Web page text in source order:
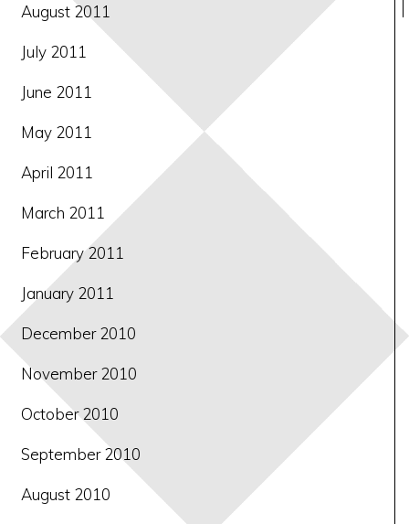
August 2011
July 2011
June 2011
May 2011
April 2011
March 2011
February 2011
January 2011
December 2010
November 2010
October 2010
September 2010
August 2010